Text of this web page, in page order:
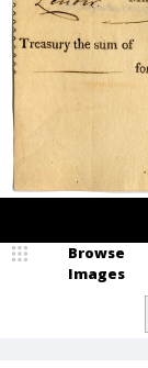
Browse
Images